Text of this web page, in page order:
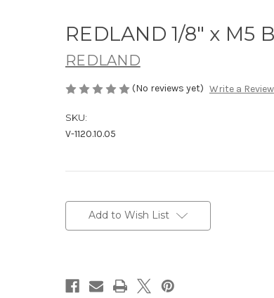
REDLAND 1/8" x M5
REDLAND
(No reviews yet) Write a Review
SKU:
V-1120.10.05
Stock:Add to Wish List